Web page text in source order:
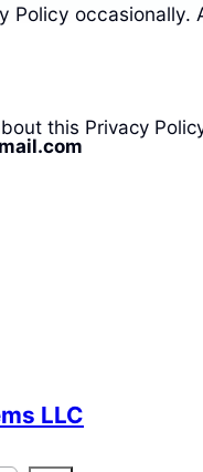
Policy
this Privacy
LLC